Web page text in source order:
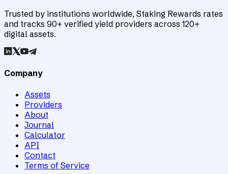
Trusted by institutions worldwide, Staking Rewards rates
and tracks 90+ verified yield providers across 120+
digital assets.
Company
Assets
Providers
About
Journal
Calculator
API
Contact
Terms of Service